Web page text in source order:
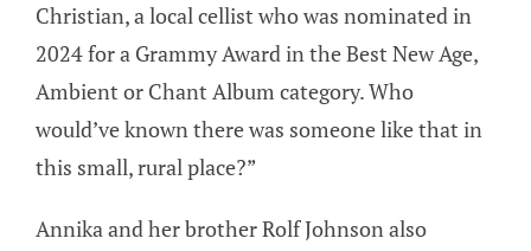
Christian, a local cellist who was nominated in
2024 for a Grammy Award in the Best New Age,
Ambient or Chant Album category. Who
would’ve known there was someone like that in
this small, rural place?”
Annika and her brother Rolf Johnson also